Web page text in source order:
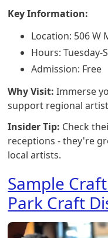
Key Information:
Location: 506 W
Hours: Tuesday-
Admission: Free
Why Visit: Immerse
support regional
Insider Tip: Check
receptions - they're
local artists.
Sample
Park Craft